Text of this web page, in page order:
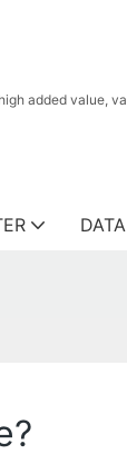
added value,